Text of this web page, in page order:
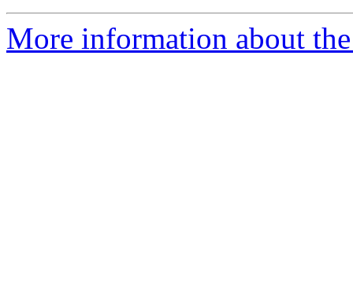
More information about